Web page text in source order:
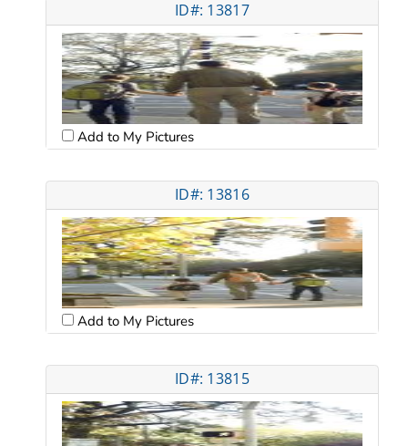
ID#: 13817
Add to My Pictures
ID#: 13816
Add to My Pictures
ID#: 13815